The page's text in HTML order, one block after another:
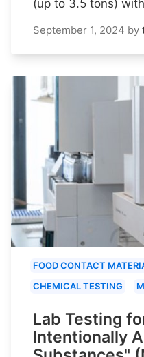
(up to 3.5 tons)
September 1, 2024 by
FOOD CONTACT
CHEMICAL TESTING
Lab Testing
Intentionally